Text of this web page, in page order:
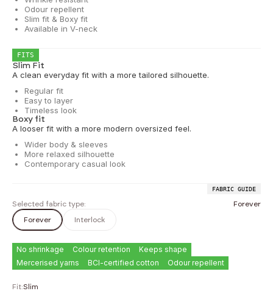
Selected fabric type: Forever
FABRIC GUIDE
Odour repellent
Slim fit & Boxy fit
Available in V-neck
FITS
Slim Fit
A clean everyday fit with a more tailored silhouette.
Regular fit
Easy to layer
Timeless look
Boxy fit
A looser fit with a more modern oversized feel.
Wider body & sleeves
More relaxed silhouette
Contemporary casual look
Forever Interlock
No shrinkage Colour retention
Keeps shape
Mercerised yarns
BCI-certified cotton Odour repellent
Fit:Slim